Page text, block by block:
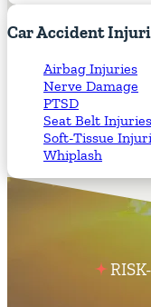
CarAccident
Airbag Injuries
Nerve Damage
PTSD
Seat Belt Injuries
Soft-Tissue
Whiplash